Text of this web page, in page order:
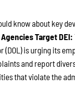
know about key
Target DEI:
(DOL) is urging its
and report
that violate the